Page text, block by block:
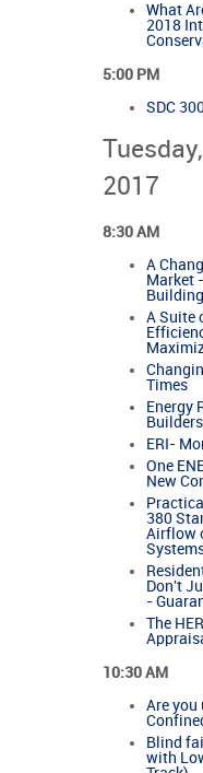
What
2018
5:00 PM
SDC
2017
8:30 AM
A
Market
A Suite
Times
Energy
Builders
ERI-
One
New
380
Airflow
Don't
-
The
10:30 AM
Are you
Blind
with